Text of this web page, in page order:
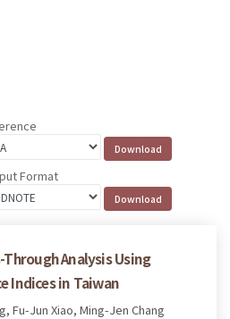
Format
Through Analysis Using
Indices in Taiwan
Fu-Jun Xiao, Ming-Jen Chang